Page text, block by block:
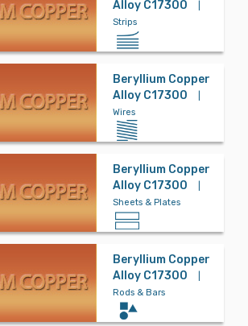
Alloy C17300
Strips
Beryllium Copper
Alloy C17300
Wires
Beryllium Copper
Alloy C17300
Sheets & Plates
Beryllium Copper
Alloy C17300
Rods & Bars